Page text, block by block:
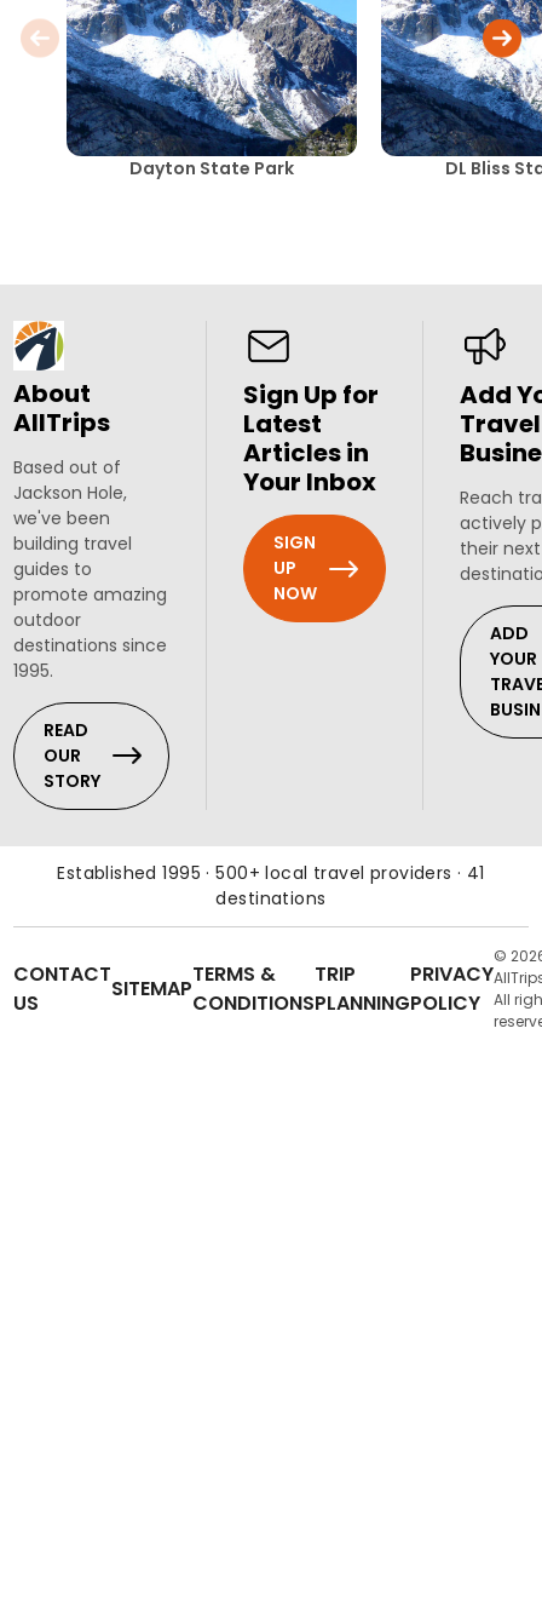
Dayton State Park DL Bliss
About
AllTrips
Based out of
Jackson Hole,
we've been
building travel
guides to
promote amazing
outdoor
destinations since
1995.
READ
OUR
STORY
Sign Up for
Latest
Articles in
Your Inbox
SIGN
UP
NOW
Add
Travel
Reach
actively
their
ADD
YOUR
Established 1995 · 500+ local travel providers · 41
destinations
CONTACT
US
SITEMAP
TERMS &
CONDITIONS
TRIP
PLANNING
PRIVACY
POLICY
©
All